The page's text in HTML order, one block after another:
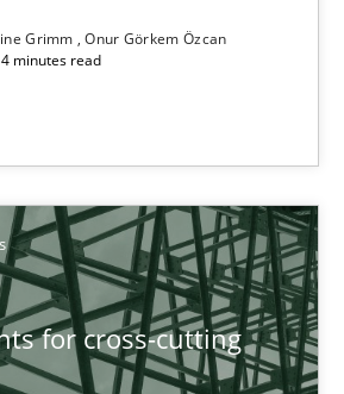
Grimm
Onur Görkem Özcan
minutes read
for cross-cutting